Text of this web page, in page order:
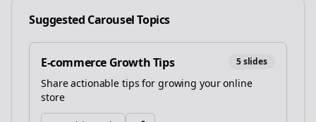
Suggested Carousel Topics
E-commerce Growth Tips 5slides
Share actionable tips for growing your online
store